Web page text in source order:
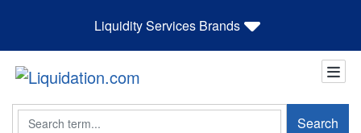
Liquidity Services Brands
Search Search